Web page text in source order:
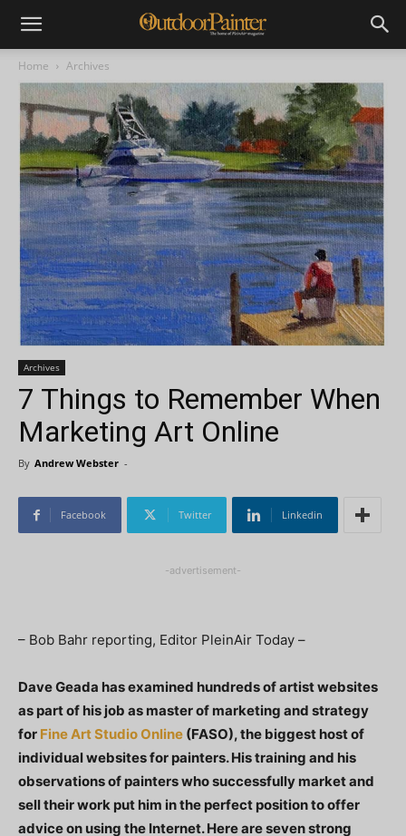
Home Archives
Archives
7 Things to Remember When
Marketing Art Online
By Andrew Webster -
Facebook Twitter Linkedin
-advertisement-
– Bob Bahr reporting, Editor PleinAir Today –
Dave Geada has examined hundreds of artist websites
as part of his job as master of marketing and strategy
for Fine Art Studio Online (FASO), the biggest host of
individual websites for painters. His training and his
observations of painters who successfully market and
sell their work put him in the perfect position to offer
advice on using the Internet. Here are seven strong